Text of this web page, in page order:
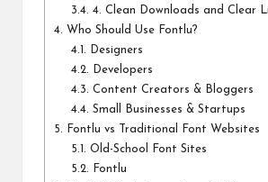
3.4. 4. Clean Downloads and Clear
4. Who Should Use Fontlu?
4.1.
Designers
4.2.
Developers
4.3. Content Creators & Bloggers
4.4. Small Businesses & Startups
5. Fontlu vs Traditional Font Websites
5.1. Old-School Font Sites
5.2.
Fontlu